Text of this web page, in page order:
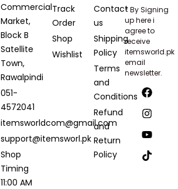
Commercial
Market,
Block B
Satellite
Town,
Rawalpindi
051-
4572041
itemsworldcom@gmail.com
support@itemsworl.pk
Shop
Timing
11:00 AM
Track
Order
Shop
Wishlist
Contact
us
Shipping
Policy
Terms
and
Conditions
Refund
and
Return
Policy
* By Signing
up here i
agree to
receive
itemsworld.pk
email
newsletter.